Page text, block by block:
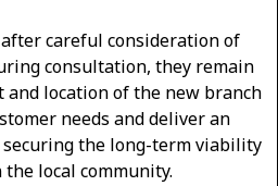
careful consideration of
consultation, they remain
location of the new branch
needs and deliver an
the long-term viability
local community.